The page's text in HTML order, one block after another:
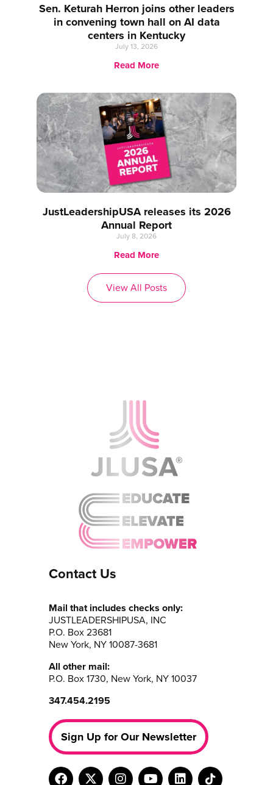
Sen. Keturah Herron joins other leaders
in convening town hall on AI data
centers in Kentucky
July 13, 2026
Read More
JustLeadershipUSA releases its 2026
Annual Report
July 8, 2026
Read More
View All Posts
Contact Us
Mail that includes checks only:
JUSTLEADERSHIPUSA, INC
P.O. Box 23681
New York, NY 10087-3681
All other mail:
P.O. Box 1730, New York, NY 10037
347.454.2195
Sign Up for Our Newsletter